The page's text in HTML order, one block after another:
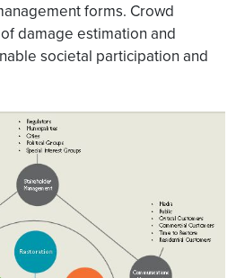
forms. Crowd
damage estimation and
societal participation and